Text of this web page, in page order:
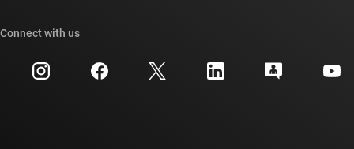
Events
Investor relations
Cross-reference search
Customer support center
Ordering FAQs
Connect with us